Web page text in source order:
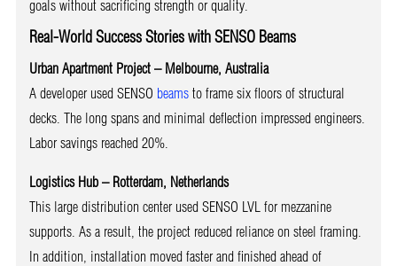
goals without sacrificing strength or quality.
Real-World Success Stories with SENSO Beams
Urban Apartment Project – Melbourne, Australia
A developer used SENSO beamsto frame six floors of structural
decks. The long spans and minimal deflection impressed engineers.
Labor savings reached 20%.
Logistics Hub – Rotterdam, Netherlands
This large distribution center used SENSO LVL for mezzanine
supports. As a result, the project reduced reliance on steel framing.
In addition, installation moved faster and finished ahead of